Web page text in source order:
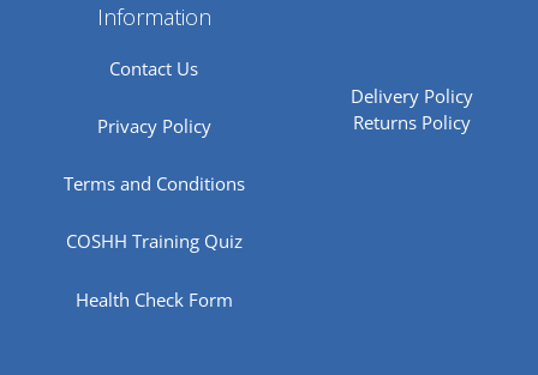
Information
Contact Us
Privacy Policy
Terms and Conditions
COSHH Training Quiz
Health Check Form
Delivery Policy
Returns Policy